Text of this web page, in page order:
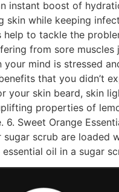
instant boost of
while keeping
to tackle the
from sore
mind is stressed
that you didn’t
skin beard, skin
properties of
Sweet Orange
scrub are loaded
oil in a sugar